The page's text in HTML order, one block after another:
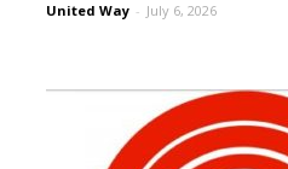
United Way - July 6, 2026